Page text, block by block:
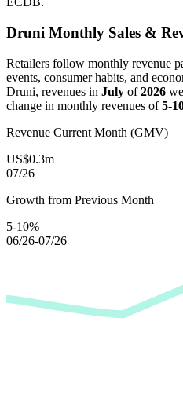
Druni Monthly Sales &
Retailers follow monthly revenue
events, consumer habits, and
Druni, revenues in July of2026
change in monthly revenues of5-
Revenue Current Month (GMV)
US$0.3m
07/26
Growth from Previous Month
5-10%
06/26-07/26